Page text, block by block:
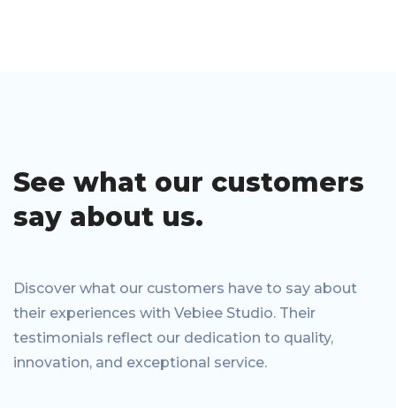
See what our customers
say about us.
Discover what our customers have to say about
their experiences with Vebiee Studio. Their
testimonials reflect our dedication to quality,
innovation, and exceptional service.